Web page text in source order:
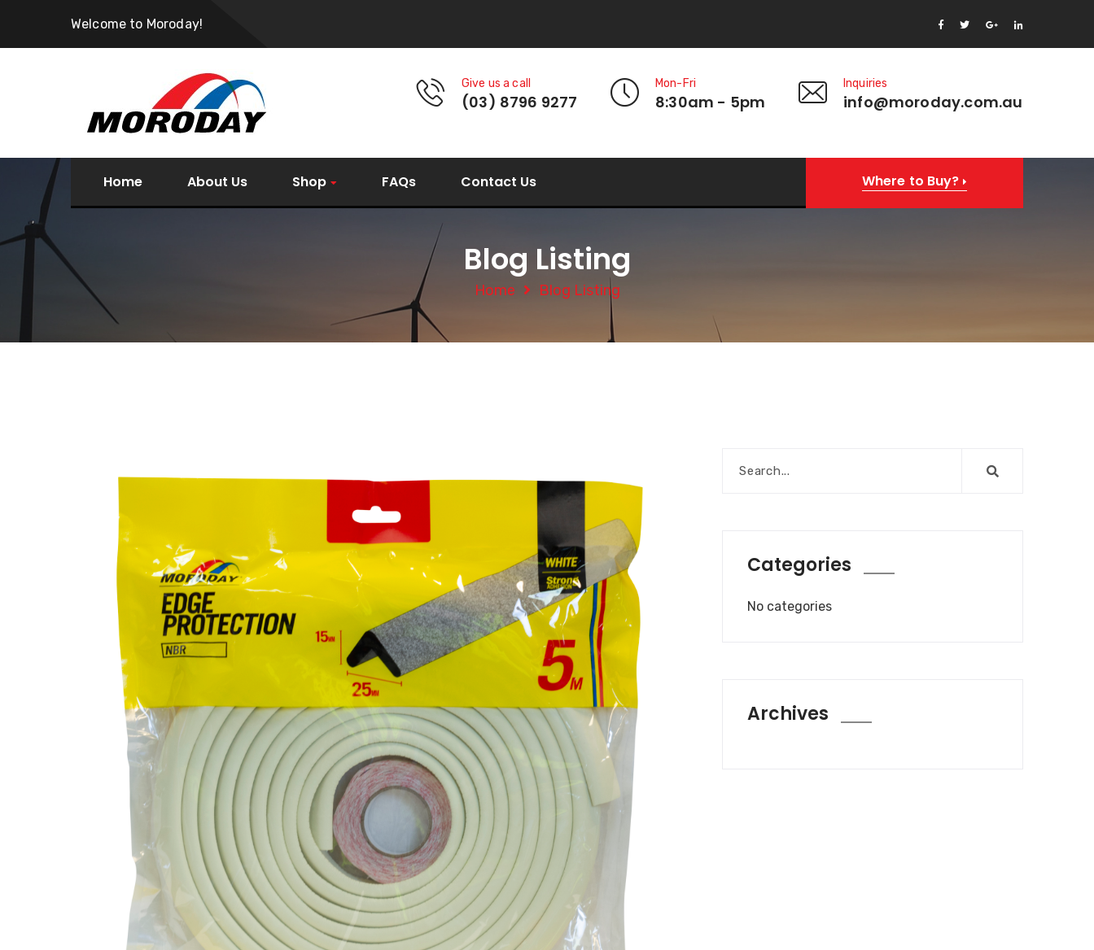
Welcome to Moroday!
Give us a call
(03) 8796 9277
Mon-Fri
8:30am - 5pm
Inquiries
info@moroday.com.au
Home About Us Shop FAQs Contact Us Where to Buy?
Blog Listing
Home Blog Listing
Categories
No categories
Archives